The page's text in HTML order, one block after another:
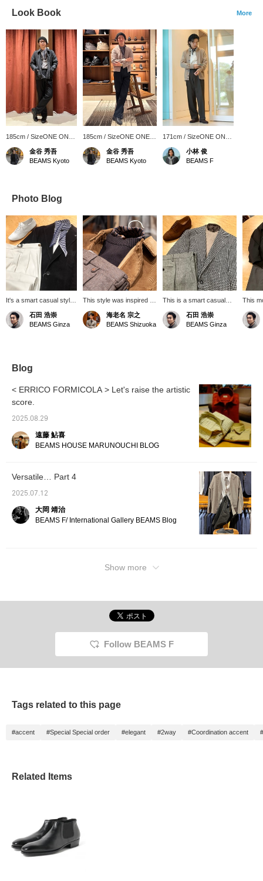
Look Book More
185cm / SizeONE ONE
SIZE
金谷 秀吾
BEAMS Kyoto
185cm / SizeONE ONE
SIZE
金谷 秀吾
BEAMS Kyoto
171cm / SizeONE ONE
SIZE
小林 俊
BEAMS F
Photo Blog
It's a smart casual style
with a white base
accented with black.
石田 浩崇
BEAMS Ginza
This style was inspired by
the high-neck knit from
DRUMORH. It's a
sophisticated casual
would look great on your
海老名 宗之
BEAMS Shizuoka
This is a smart casual
style with brown accent
colors.
石田 浩崇
BEAMS Ginza
This
is
Blog
< ERRICO FORMICOLA > Let's raise the artistic
score.
2025.08.29
遠藤 鮎喜
BEAMS HOUSE MARUNOUCHI BLOG
Versatile… Part 4
2025.07.12
大岡 靖治
BEAMS F/ International Gallery BEAMS Blog
Show more
Follow BEAMS F
Tags related to this page
#accent #Special Special order #elegant #2way #Coordination accent
Related Items